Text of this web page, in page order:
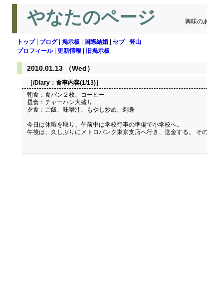
やなたのページ 興味の
トップ| ブログ| 掲示板 国際結婚 セブ| 登山
プロフィール| 更新情報 旧掲示板
2010.01.13 （Wed）
［/Diary： 食事内容(1/13)］
朝食：食パン２枚、コーヒー
昼食：チャーハン大盛り
夕食：ご飯、味噌汁、もやし炒め、刺身
今日は休暇を取り、午前中は学校行事の準備で小学校へ。
午後は、久しぶりにメトロバンク東京支店へ行き、送金する。 そ